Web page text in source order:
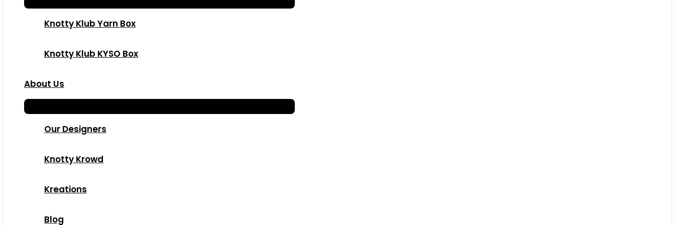
Knotty Klub Yarn Box
Knotty Klub KYSO Box
About Us
Our Designers
Knotty Krowd
Kreations
Blog